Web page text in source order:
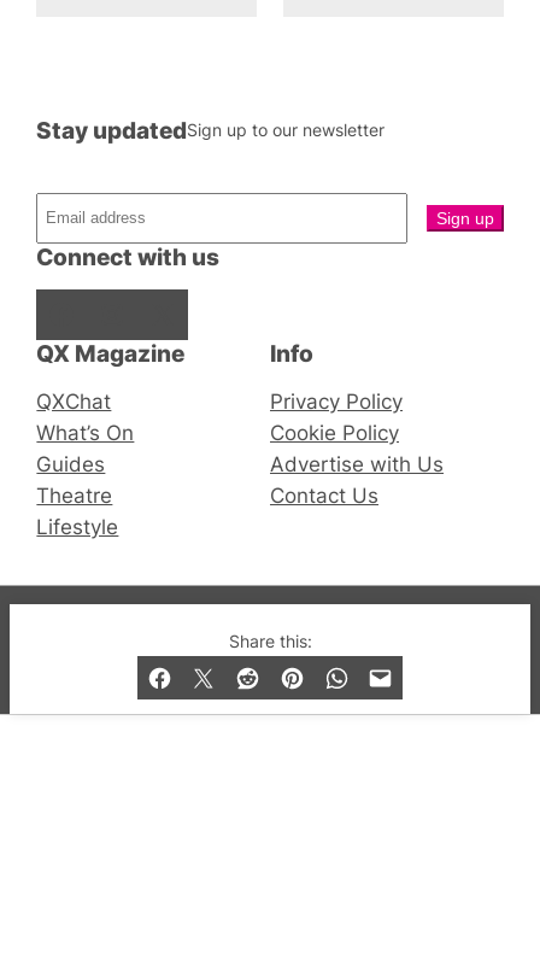
Share this:
QX Magazine
QXChat
What’s On
Guides
Theatre
Lifestyle
Connect with us
Stay updatedSign up to our newsletter
Info
Privacy Policy
Cookie Policy
Advertise with Us
Contact Us
© 2019-2026 QX Magazine.com. Gay London’s Club
and Bar listings, features and lifestyle.